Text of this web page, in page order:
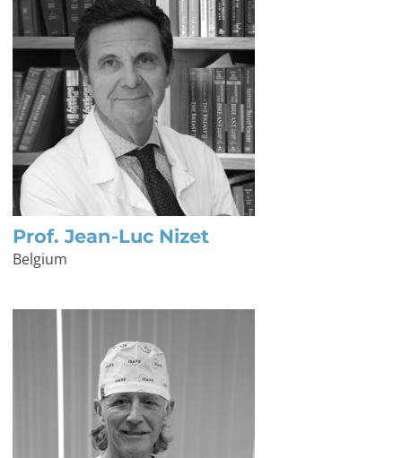
Prof. Jean-Luc Nizet
Belgium